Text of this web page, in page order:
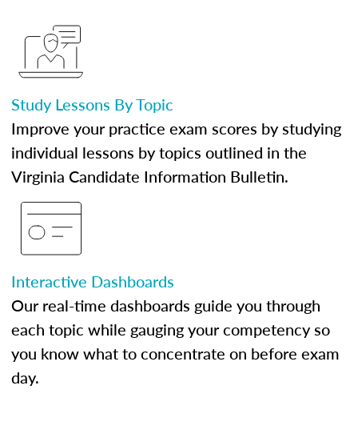
Study Lessons By Topic
Improve your practice exam scores by studying
individual lessons by topics outlined in the
Virginia Candidate Information Bulletin.
Interactive Dashboards
Our real-time dashboards guide you through
each topic while gauging your competency so
you know what to concentrate on before exam
day.